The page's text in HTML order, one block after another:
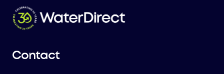
Contact